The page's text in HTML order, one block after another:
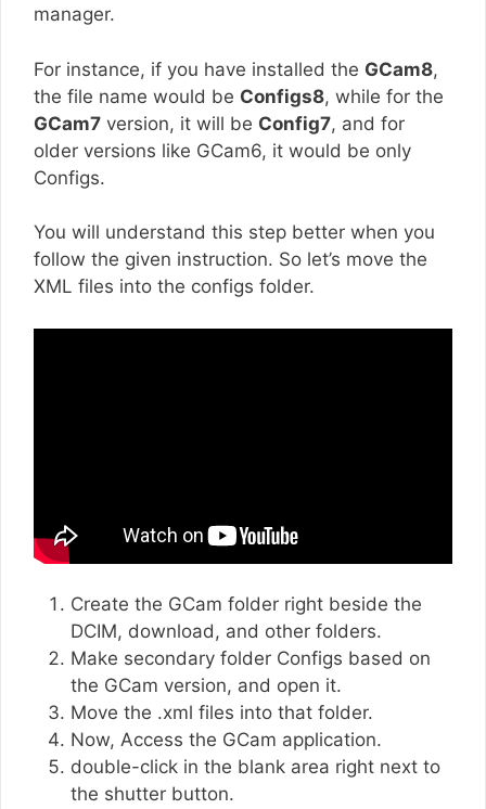
manager.
For instance, if you have installed the GCam8,
the file name would be Configs8, while for the
GCam7 version, it will be Config7, and for
older versions like GCam6, it would be only
Configs.
You will understand this step better when you
follow the given instruction. So let’s move the
XML files into the configs folder.
Create the GCam folder right beside the
DCIM, download, and other folders.
Make secondary folder Configs based on
the GCam version, and open it.
Move the .xml files into that folder.
Now, Access the GCam application.
double-click in the blank area right next to
the shutter button.